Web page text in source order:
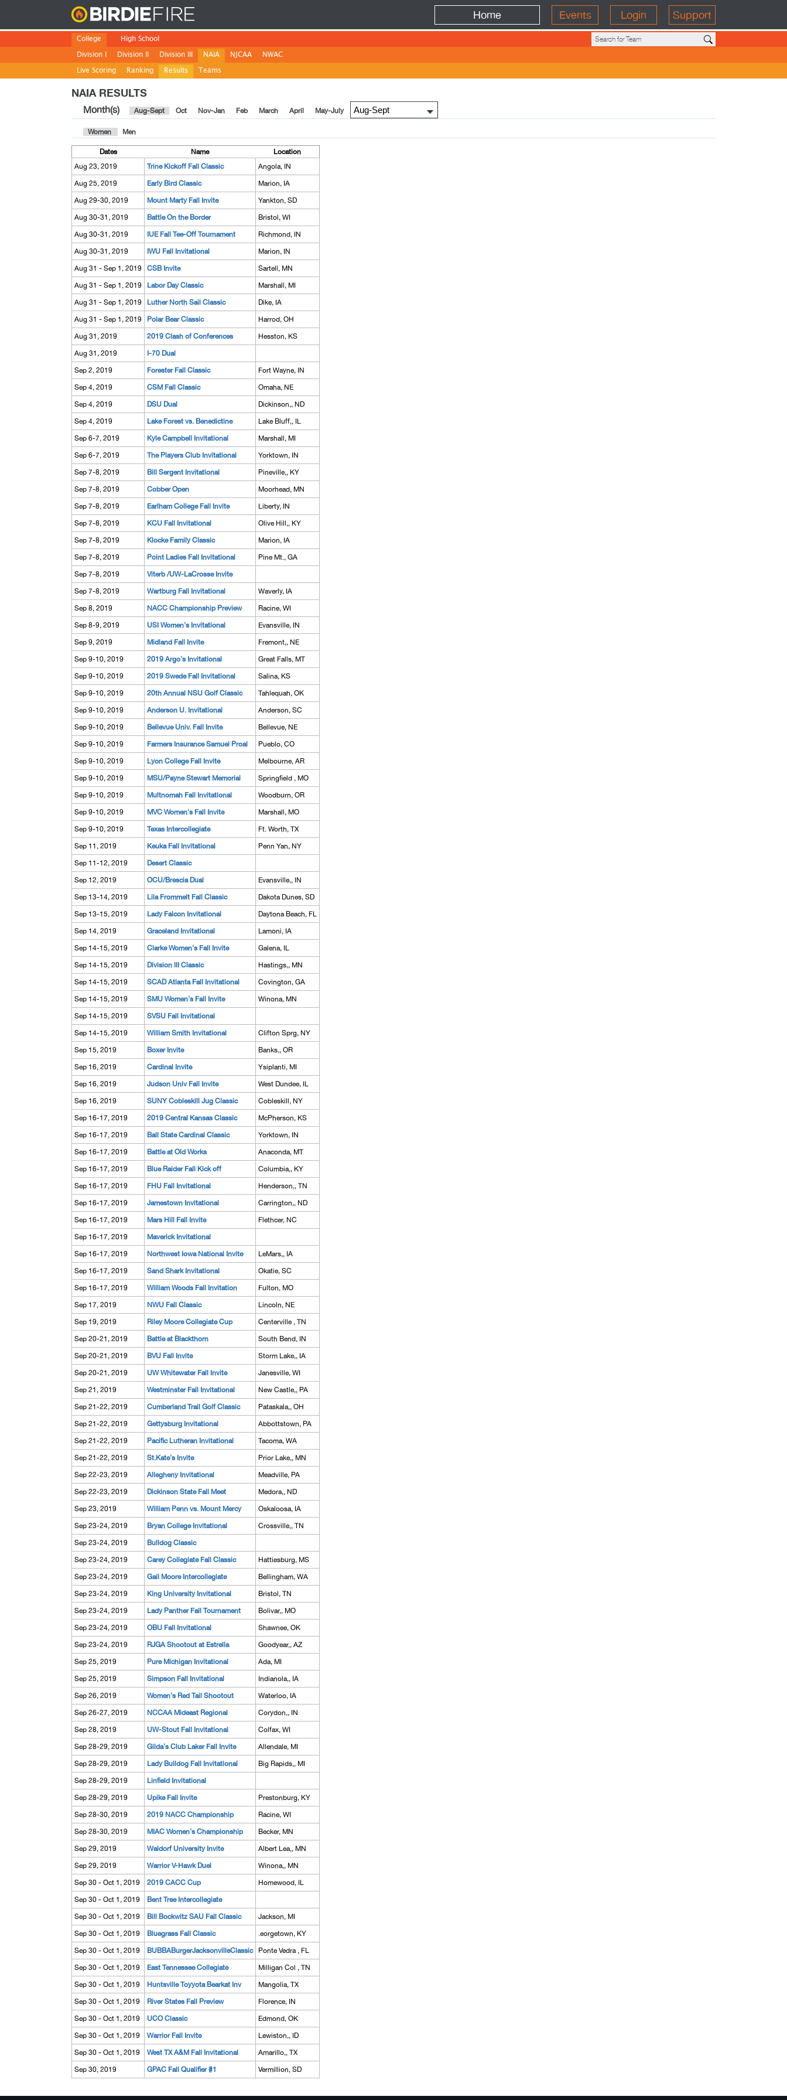
Home Events Login Support
College
Division I
Division II Division III
NAIA
Live Scoring
Ranking Results Teams
NJCAA NWAC
High School
NAIA RESULTS
Month(s) Aug-Sept Oct Nov-Jan Feb March April May-July
Women Men
Dates Name
Location
Aug 23, 2019
Trine Kickoff Fall Classic Angola, IN
Aug 25, 2019 Early Bird Classic Marion, IA
Aug 29-30, 2019 Mount Marty Fall Invite Yankton, SD
Aug 30-31, 2019 Battle On the Border Bristol, WI
Aug 30-31, 2019 IUE Fall Tee-Off Tournament Richmond, IN
Aug 30-31, 2019 IWU Fall Invitational Marion, IN
Aug 31 - Sep 1, 2019 CSB Invite Sartell, MN
Aug 31 - Sep 1, 2019 Labor Day Classic Marshall, MI
Aug 31 - Sep 1, 2019 Luther North Sail Classic Dike, IA
Aug 31 - Sep 1, 2019 Polar Bear Classic Harrod, OH
Aug 31, 2019 2019 Clash of Conferences Hesston, KS
Aug 31, 2019 I-70 Dual
Sep 2, 2019 Forester Fall Classic Fort Wayne, IN
Sep 4, 2019 CSM Fall Classic Omaha, NE
Sep 4, 2019 DSU Dual Dickinson,, ND
Sep 4, 2019 Lake Forest vs. Benedictine Lake Bluff,, IL
Sep 6-7, 2019 Kyle Campbell Invitational Marshall, MI
Sep 6-7, 2019 The Players Club Invitational Yorktown, IN
Sep 7-8, 2019 Bill Sergent Invitational Pineville,, KY
Sep 7-8, 2019 Cobber Open Moorhead, MN
Sep 7-8, 2019 Earlham College Fall Invite Liberty, IN
Sep 7-8, 2019 KCU Fall Invitational Olive Hill,, KY
Sep 7-8, 2019 Klocke Family Classic Marion, IA
Sep 7-8, 2019 Point Ladies Fall Invitational Pine Mt., GA
Sep 7-8, 2019 Viterb /UW-LaCrosse Invite
Sep 7-8, 2019 Wartburg Fall Invitational Waverly, IA
Sep 8, 2019 NACC Championship Preview Racine, WI
Sep 8-9, 2019 USI Women's Invitational Evansville, IN
Sep 9, 2019 Midland Fall Invite Fremont,, NE
Sep 9-10, 2019 2019 Argo's Invitational Great Falls, MT
Sep 9-10, 2019 2019 Swede Fall Invitational Salina, KS
Sep 9-10, 2019 20th Annual NSU Golf Classic Tahlequah, OK
Sep 9-10, 2019 Anderson U. Invitational Anderson, SC
Sep 9-10, 2019 Bellevue Univ. Fall Invite Bellevue, NE
Sep 9-10, 2019 Farmers Insurance Samuel Proal Pueblo, CO
Sep 9-10, 2019 Lyon College Fall Invite Melbourne, AR
Sep 9-10, 2019 MSU/Payne Stewart Memorial Springfield , MO
Sep 9-10, 2019 Multnomah Fall Invitational Woodburn, OR
Sep 9-10, 2019 MVC Women's Fall Invite Marshall, MO
Sep 9-10, 2019 Texas Intercollegiate Ft. Worth, TX
Sep 11, 2019 Keuka Fall Invitational Penn Yan, NY
Sep 11-12, 2019 Desert Classic
Sep 12, 2019 OCU/Brescia Dual Evansville,, IN
Sep 13-14, 2019 Lila Frommelt Fall Classic Dakota Dunes, SD
Sep 13-15, 2019 Lady Falcon Invitational Daytona Beach, FL
Sep 14, 2019 Graceland Invitational Lamoni, IA
Sep 14-15, 2019 Clarke Women's Fall Invite Galena, IL
Sep 14-15, 2019 Division III Classic Hastings,, MN
Sep 14-15, 2019 SCAD Atlanta Fall Invitational Covington, GA
Sep 14-15, 2019 SMU Women's Fall Invite Winona, MN
Sep 14-15, 2019 SVSU Fall Invitational
Sep 14-15, 2019 William Smith Invitational Clifton Sprg, NY
Sep 15, 2019 Boxer Invite Banks,, OR
Sep 16, 2019 Cardinal Invite Ysiplanti, MI
Sep 16, 2019 Judson Univ Fall Invite West Dundee, IL
Sep 16, 2019 SUNY Cobleskill Jug Classic Cobleskill, NY
Sep 16-17, 2019 2019 Central Kansas Classic McPherson, KS
Sep 16-17, 2019 Ball State Cardinal Classic Yorktown, IN
Sep 16-17, 2019 Battle at Old Works Anaconda, MT
Sep 16-17, 2019 Blue Raider Fall Kick off Columbia,, KY
Sep 16-17, 2019 FHU Fall Invitational Henderson,, TN
Sep 16-17, 2019 Jamestown Invitational Carrington,, ND
Sep 16-17, 2019 Mars Hill Fall Invite Flethcer, NC
Sep 16-17, 2019 Maverick Invitational
Sep 16-17, 2019 Northwest Iowa National Invite LeMars,, IA
Sep 16-17, 2019 Sand Shark Invitational Okatie, SC
Sep 16-17, 2019 William Woods Fall Invitation Fulton, MO
Sep 17, 2019 NWU Fall Classic Lincoln, NE
Sep 19, 2019 Riley Moore Collegiate Cup Centerville , TN
Sep 20-21, 2019 Battle at Blackthorn South Bend, IN
Sep 20-21, 2019 BVU Fall Invite Storm Lake,, IA
Sep 20-21, 2019 UW Whitewater Fall Invite Janesville, WI
Sep 21, 2019 Westminster Fall Invitational New Castle,, PA
Sep 21-22, 2019 Cumberland Trail Golf Classic Pataskala,, OH
Sep 21-22, 2019 Gettysburg Invitational Abbottstown, PA
Sep 21-22, 2019 Pacific Lutheran Invitational Tacoma, WA
Sep 21-22, 2019 St.Kate's Invite Prior Lake,, MN
Sep 22-23, 2019 Allegheny Invitational Meadville, PA
Sep 22-23, 2019 Dickinson State Fall Meet Medora,, ND
Sep 23, 2019 William Penn vs. Mount Mercy Oskaloosa, IA
Sep 23-24, 2019 Bryan College Invitational Crossville,, TN
Sep 23-24, 2019 Bulldog Classic
Sep 23-24, 2019 Carey Collegiate Fall Classic Hattiesburg, MS
Sep 23-24, 2019 Gail Moore Intercollegiate Bellingham, WA
Sep 23-24, 2019 King University Invitational Bristol, TN
Sep 23-24, 2019 Lady Panther Fall Tournament Bolivar,, MO
Sep 23-24, 2019 OBU Fall Invitational Shawnee, OK
Sep 23-24, 2019 RJGA Shootout at Estrella Goodyear,, AZ
Sep 25, 2019 Pure Michigan Invitational Ada, MI
Sep 25, 2019 Simpson Fall Invitational Indianola,, IA
Sep 26, 2019 Women's Red Tail Shootout Waterloo, IA
Sep 26-27, 2019 NCCAA Mideast Regional Corydon,, IN
Sep 28, 2019 UW-Stout Fall Invitational Colfax, WI
Sep 28-29, 2019 Gilda's Club Laker Fall Invite Allendale, MI
Sep 28-29, 2019 Lady Bulldog Fall Invitational Big Rapids,, MI
Sep 28-29, 2019 Linfield Invitational
Sep 28-29, 2019 Upike Fall Invite Prestonburg, KY
Sep 28-30, 2019 2019 NACC Championship Racine, WI
Sep 28-30, 2019 MIAC Women's Championship Becker, MN
Sep 29, 2019 Waldorf University Invite Albert Lea,, MN
Sep 29, 2019 Warrior V-Hawk Duel Winona,, MN
Sep 30 - Oct 1, 2019 2019 CACC Cup Homewood, IL
Sep 30 - Oct 1, 2019 Bent Tree Intercollegiate
Sep 30 - Oct 1, 2019 Bill Bockwitz SAU Fall Classic Jackson, MI
Sep 30 - Oct 1, 2019 Bluegrass Fall Classic .eorgetown, KY
Sep 30 - Oct 1, 2019 BUBBABurgerJacksonvilleClassic Ponte Vedra , FL
Sep 30 - Oct 1, 2019 East Tennessee Collegiate Milligan Col , TN
Sep 30 - Oct 1, 2019 Huntsville Toyyota Bearkat Inv Mangolia, TX
Sep 30 - Oct 1, 2019 River States Fall Preview Florence, IN
Sep 30 - Oct 1, 2019 UCO Classic Edmond, OK
Sep 30 - Oct 1, 2019 Warrior Fall Invite Lewiston,, ID
Sep 30 - Oct 1, 2019 West TX A&M Fall Invitational Amarillo,, TX
Sep 30, 2019 GPAC Fall Qualifier #1 Vermillion, SD